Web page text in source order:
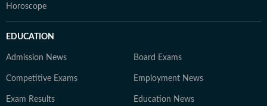
Horoscope
EDUCATION
Admission News Board Exams
Competitive Exams Employment News
Exam Results Education News